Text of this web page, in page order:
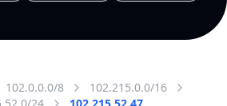
102.0.0.0/8
102.215.0.0/16
24
102.215.52.47